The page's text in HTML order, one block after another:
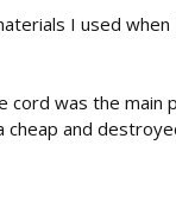
I used
was the main
and